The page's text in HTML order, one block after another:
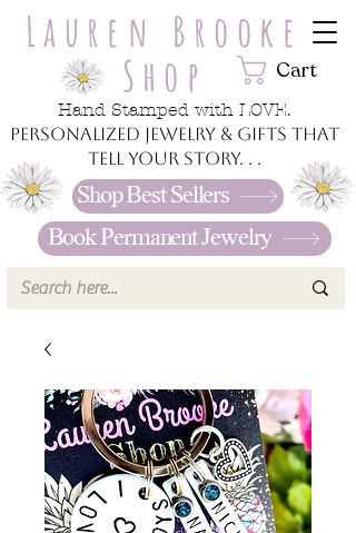
Lauren Brooke
Shop
Cart
Shop Best Sellers
Hand Stamped with LOVE.
Personalized jewelry & gifts that
tell your story. . .
Book Permanent Jewelry